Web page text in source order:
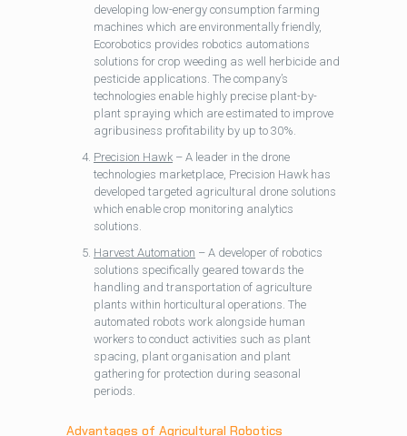
developing low-energy consumption farming
machines which are environmentally friendly,
Ecorobotics provides robotics automations
solutions for crop weeding as well herbicide and
pesticide applications. The company’s
technologies enable highly precise plant-by-
plant spraying which are estimated to improve
agribusiness profitability by up to 30%.
Precision Hawk – A leader in the drone
technologies marketplace, Precision Hawk has
developed targeted agricultural drone solutions
which enable crop monitoring analytics
solutions.
Harvest Automation – A developer of robotics
solutions specifically geared towards the
handling and transportation of agriculture
plants within horticultural operations. The
automated robots work alongside human
workers to conduct activities such as plant
spacing, plant organisation and plant
gathering for protection during seasonal
periods.
Advantages of Agricultural Robotics